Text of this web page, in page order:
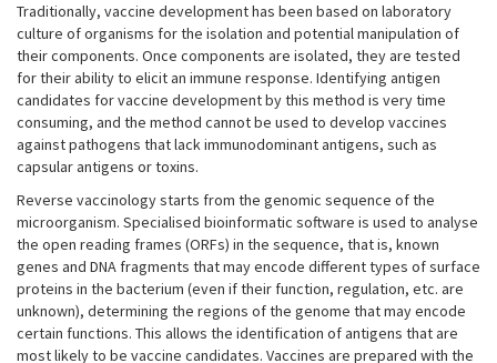
Traditionally, vaccine development has been based on laboratory
culture of organisms for the isolation and potential manipulation of
their components. Once components are isolated, they are tested
for their ability to elicit an immune response. Identifying antigen
candidates for vaccine development by this method is very time
consuming, and the method cannot be used to develop vaccines
against pathogens that lack immunodominant antigens, such as
capsular antigens or toxins.
Reverse vaccinology starts from the genomic sequence of the
microorganism. Specialised bioinformatic software is used to analyse
the open reading frames (ORFs) in the sequence, that is, known
genes and DNA fragments that may encode different types of surface
proteins in the bacterium (even if their function, regulation, etc. are
unknown), determining the regions of the genome that may encode
certain functions. This allows the identification of antigens that are
most likely to be vaccine candidates. Vaccines are prepared with the